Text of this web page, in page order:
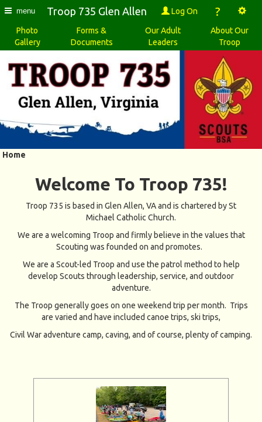
menu Troop 735 Glen Allen Log On ?
Photo
Gallery
Forms &
Documents
Our Adult
Leaders
About Our
Troop
Home
Welcome To Troop 735!
Troop 735 is based in Glen Allen, VA and is chartered by St
Michael Catholic Church.
We are a welcoming Troop and firmly believe in the values that
Scouting was founded on and promotes.
We are a Scout-led Troop and use the patrol method to help
develop Scouts through leadership, service, and outdoor
adventure.
The Troop generally goes on one weekend trip per month. Trips
are varied and have included canoe trips, ski trips,
Civil War adventure camp, caving, and of course, plenty of camping.